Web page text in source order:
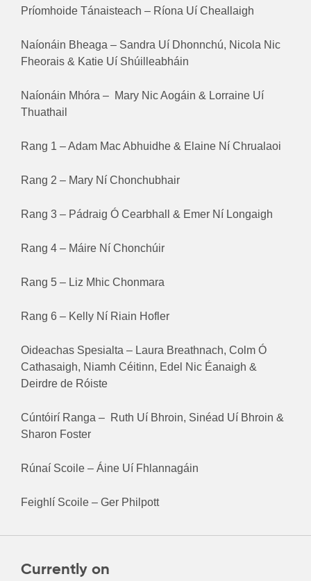
Príomhoide Tánaisteach – Ríona Uí Cheallaigh
Naíonáin Bheaga – Sandra Uí Dhonnchú, Nicola Nic
Fheorais & Katie Uí Shúilleabháin
Naíonáin Mhóra – Mary Nic Aogáin & Lorraine Uí
Thuathail
Rang 1 – Adam Mac Abhuidhe & Elaine Ní Chrualaoi
Rang 2 – Mary Ní Chonchubhair
Rang 3 – Pádraig Ó Cearbhall & Emer Ní Longaigh
Rang 4 – Máire Ní Chonchúir
Rang 5 – Liz Mhic Chonmara
Rang 6 – Kelly Ní Riain Hofler
Oideachas Spesialta – Laura Breathnach, Colm Ó
Cathasaigh, Niamh Céitinn, Edel Nic Éanaigh &
Deirdre de Róiste
Cúntóirí Ranga – Ruth Uí Bhroin, Sinéad Uí Bhroin &
Sharon Foster
Rúnaí Scoile – Áine Uí Fhlannagáin
Feighlí Scoile – Ger Philpott
Currently on